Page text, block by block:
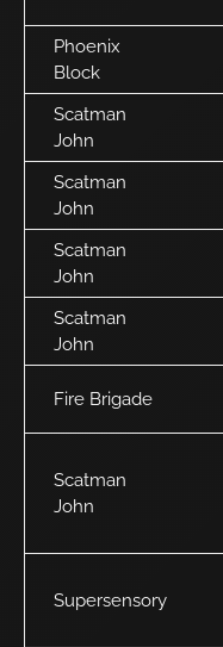
Phoenix
Block
Scatman
John
Scatman
John
Scatman
John
Scatman
John
Fire Brigade
Scatman
John
Supersensory